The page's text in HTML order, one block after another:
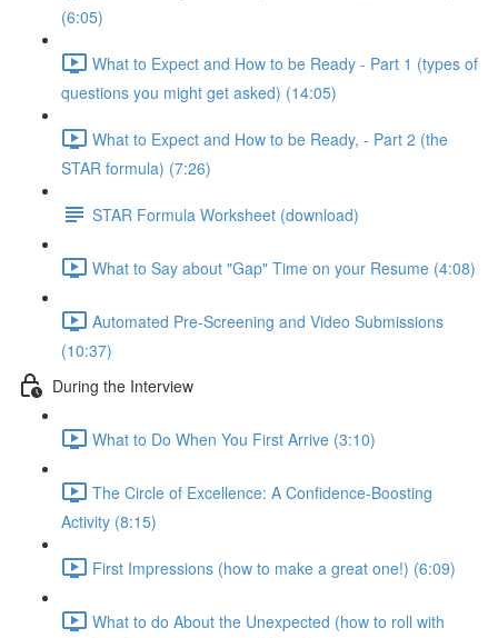
(6:05)
What to Expect and How to be Ready - Part 1 (types of
questions you might get asked) (14:05)
What to Expect and How to be Ready, - Part 2 (the
STAR formula) (7:26)
STAR Formula Worksheet (download)
What to Say about "Gap" Time on your Resume (4:08)
Automated Pre-Screening and Video Submissions
(10:37)
During the Interview
What to Do When You First Arrive (3:10)
The Circle of Excellence: A Confidence-Boosting
Activity (8:15)
First Impressions (how to make a great one!) (6:09)
What to do About the Unexpected (how to roll with